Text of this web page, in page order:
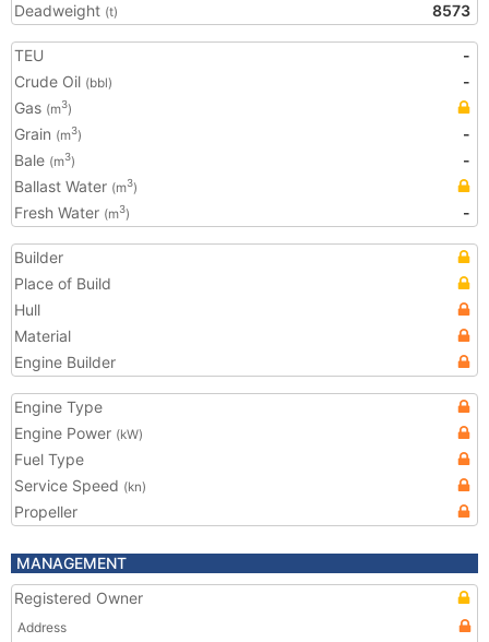
Deadweight (t) 8573
TEU
-
Crude Oil (bbl)
-
Gas (m3)
Grain (m3)
-
Bale (m3)
-
Ballast Water (m3)
Fresh Water (m3) -
Builder
Place of Build
Hull
Material
Engine Builder
Engine Type
Engine Power (kW)
Fuel Type
Service Speed (kn)
Propeller
MANAGEMENT
Registered Owner
Address